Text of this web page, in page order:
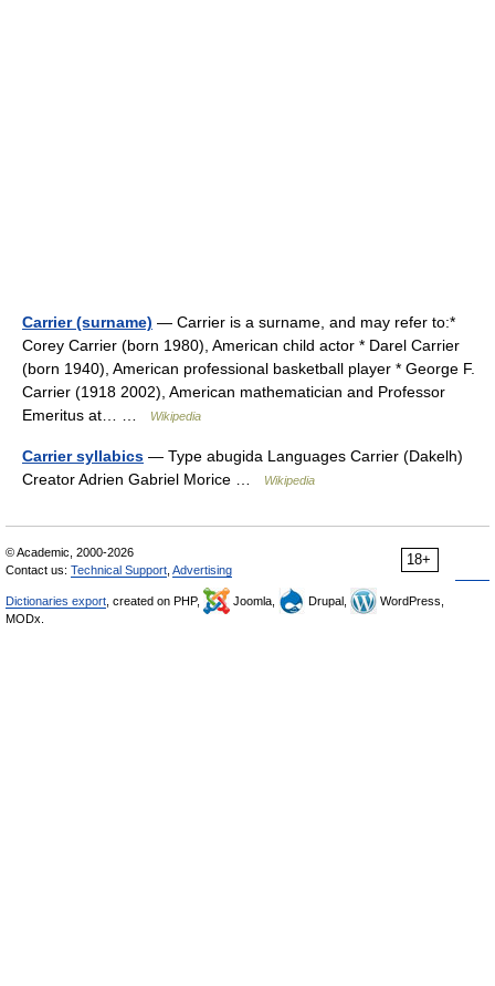
Carrier (surname) — Carrier is a surname, and may refer to:*
Corey Carrier (born 1980), American child actor * Darel Carrier
(born 1940), American professional basketball player * George F.
Carrier (1918 2002), American mathematician and Professor
Emeritus at… …
Wikipedia
Carrier syllabics — Type abugida Languages Carrier (Dakelh)
Creator Adrien Gabriel Morice …
Wikipedia
18+
© Academic, 2000-2026
Contact us: Technical Support Advertising
Dictionaries export , created on PHP, Joomla, Drupal,
WordPress,
MODx.